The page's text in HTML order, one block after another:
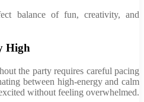
balance of fun, creativity, and
High
the party requires careful pacing
between high-energy and calm
without feeling overwhelmed.